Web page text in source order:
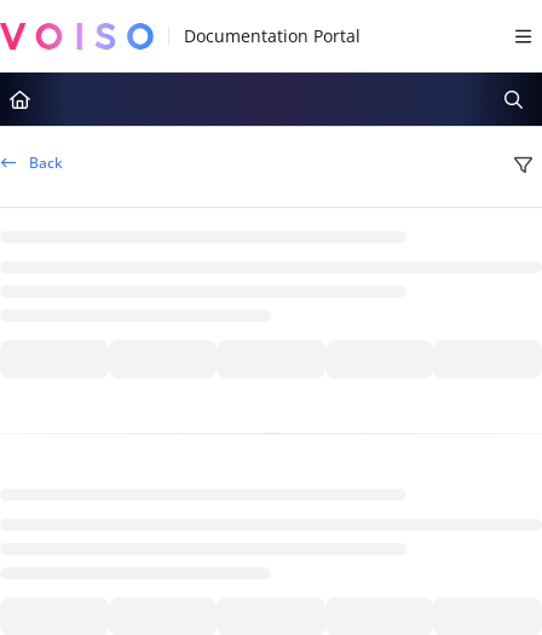
Documentation Index
Fetch the complete documentation index at:
https://docs.voiso.com/
Use this file to discover all available pages before exploring further.
Back